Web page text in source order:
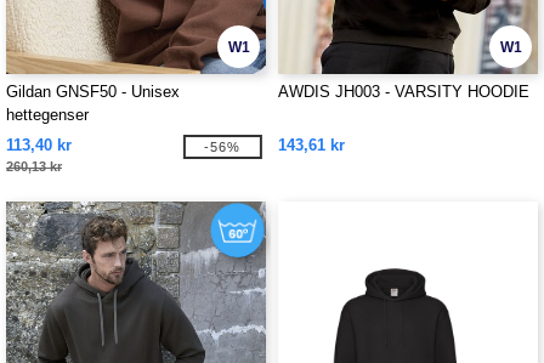
W1
Gildan GNSF50 - Unisex
hettegenser
113,40 kr
260,13 kr
-56%
W1
AWDIS JH003 - VARSITY HOODIE
143,61 kr